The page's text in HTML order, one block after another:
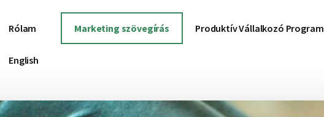
Rólam Marketing szövegírás Produktív Vállalkozó Program
English